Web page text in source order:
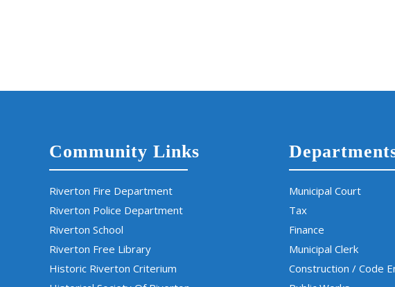
Community Links
Riverton Fire Department
Riverton Police Department
Riverton School
Riverton Free Library
Historic Riverton Criterium
Municipal Court
Tax
Finance
Municipal Clerk
Construction / Code